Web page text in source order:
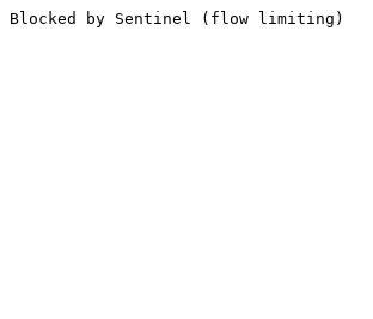
Blocked by Sentinel (flow limiting)